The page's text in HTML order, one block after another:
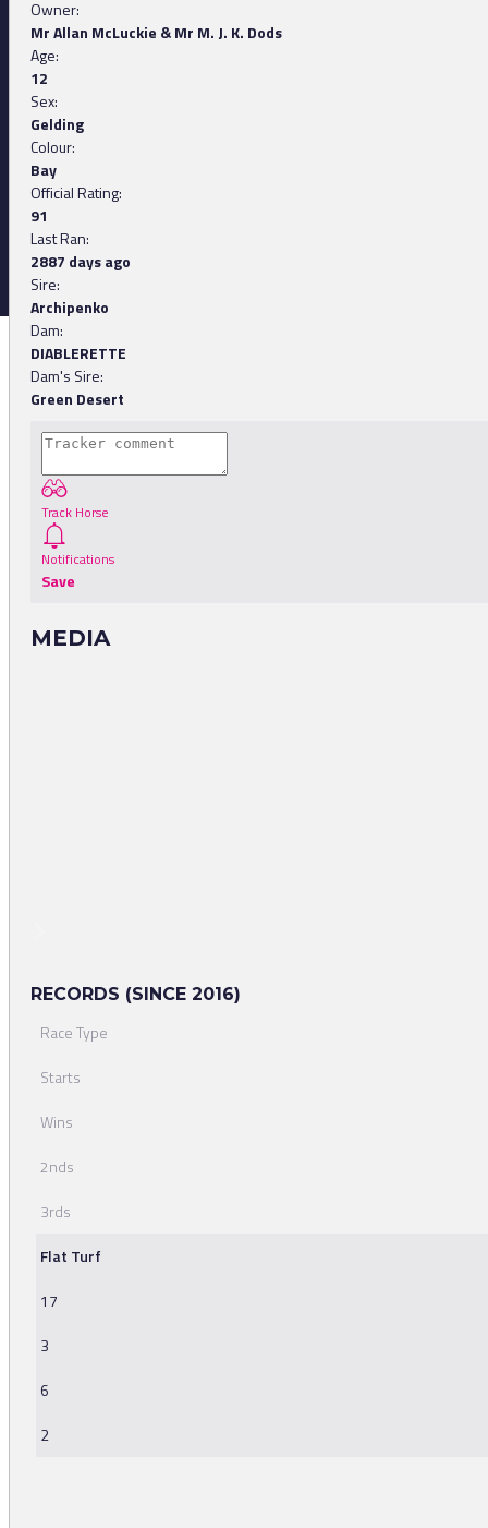
Owner:
Mr Allan McLuckie & Mr M. J. K. Dods
Age:
12
Sex:
Gelding
Colour:
Bay
Official Rating:
91
Last Ran:
2887 days ago
Sire:
Archipenko
Dam:
DIABLERETTE
Dam's Sire:
Green Desert
Track Horse
Notifications
Save
MEDIA
RECORDS (SINCE 2016)
Race Type
Starts
Wins
2nds
3rds
Flat Turf
17
3
6
2